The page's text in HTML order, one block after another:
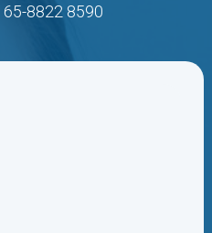
65-8822 8590